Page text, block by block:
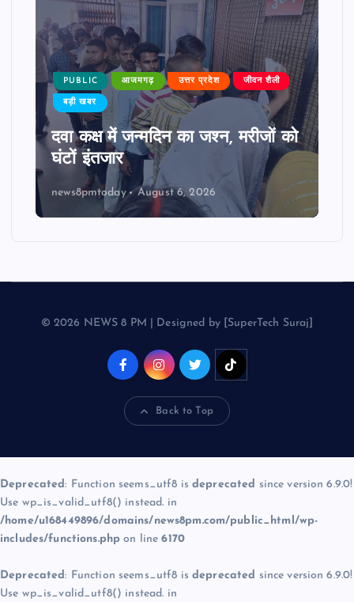
PUBLIC आजमगढ़ उत्तर प्रदेश जीवन शैली
बड़ी खबर
दवा कक्ष में जन्मदिन का जश्न, मरीजों को
घंटों इंतजार
news8pmtoday August 6, 2026
© 2026 NEWS 8 PM | Designed by [SuperTech Suraj]
Back to Top
Deprecated: Function seems_utf8 is deprecated since version 6.9.0!
Use wp_is_valid_utf8() instead. in
/home/u168449896/domains/news8pm.com/public_html/wp-
includes/functions.php on line6170
Deprecated: Function seems_utf8 is deprecated since version 6.9.0!
Use wp_is_valid_utf8() instead. in